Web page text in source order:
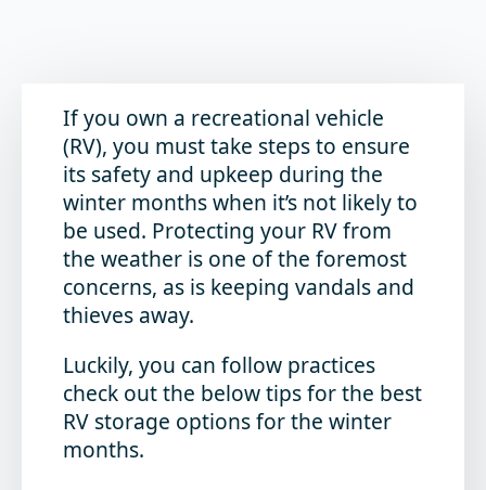
If you own a recreational vehicle
(RV), you must take steps to ensure
its safety and upkeep during the
winter months when it’s not likely to
be used. Protecting your RV from
the weather is one of the foremost
concerns, as is keeping vandals and
thieves away.
Luckily, you can follow practices
check out the below tips for the best
RV storage options for the winter
months.